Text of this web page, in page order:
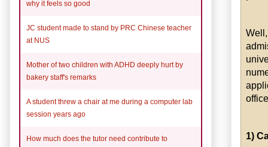
1)
why it feels so good
JC student made to stand by PRC Chinese teacher
at NUS
Mother of two children with ADHD deeply hurt by
bakery staff's remarks
A student threw a chair at me during a computer lab
session years ago
How much does the tutor need contribute to